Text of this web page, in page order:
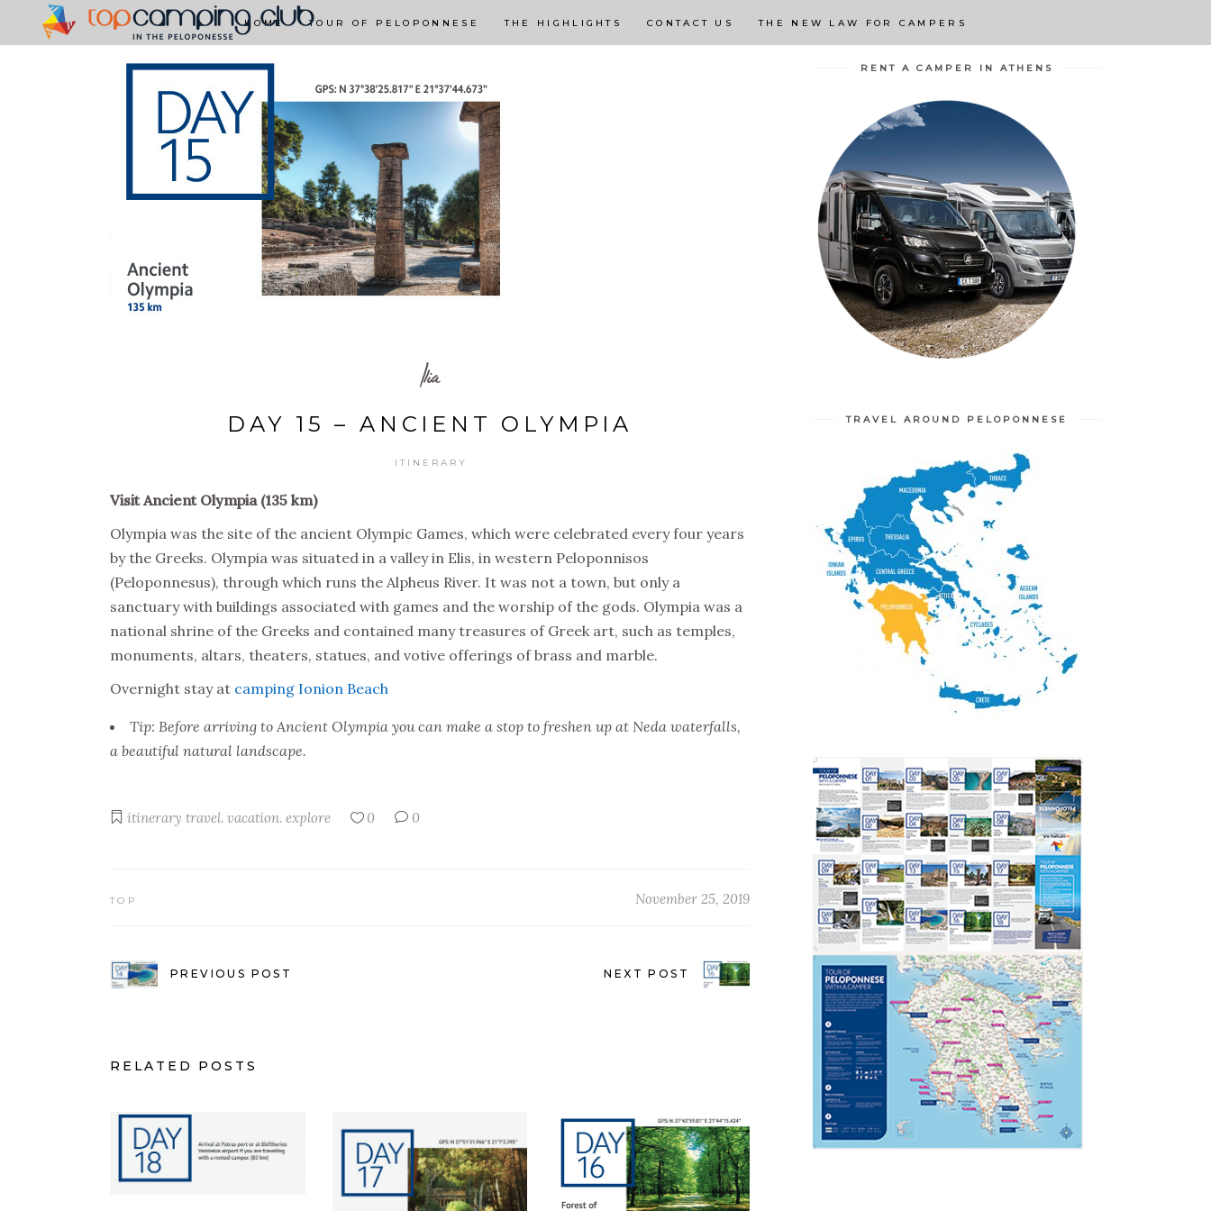
HOME TOUR OF PELOPONNESE THE HIGHLIGHTS CONTACT US THE NEW LAW FOR CAMPERS
Ilia
DAY 15 – ANCIENT OLYMPIA
ITINERARY
Visit Ancient Olympia (135 km)
Olympia was the site of the ancient Olympic Games, which were celebrated every four years
by the Greeks. Olympia was situated in a valley in Elis, in western Peloponnisos
(Peloponnesus), through which runs the Alpheus River. It was not a town, but only a
sanctuary with buildings associated with games and the worship of the gods. Olympia was a
national shrine of the Greeks and contained many treasures of Greek art, such as temples,
monuments, altars, theaters, statues, and votive offerings of brass and marble.
Overnight stay at camping Ionion Beach
Tip: Before arriving to Ancient Olympia you can make a stop to freshen up at Neda waterfalls,
a beautiful natural landscape.
itinerary travel. vacation. explore 0 0
TOP November 25, 2019
PREVIOUS POST NEXT POST
RELATED POSTS
RENT A CAMPER IN ATHENS
TRAVEL AROUND PELOPONNESE